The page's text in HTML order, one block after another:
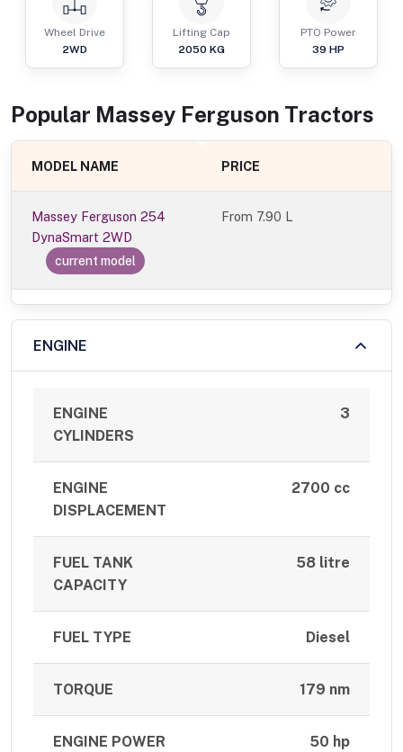
Wheel Drive
2WD
Lifting Cap
2050 KG
PTO Power
39 HP
Popular Massey Ferguson Tractors
MODEL NAME PRICE
Massey Ferguson 254
DynaSmart 2WD
current model
From 7.90 L
ENGINE
ENGINE
CYLINDERS
3
ENGINE
DISPLACEMENT
2700 cc
FUEL TANK
CAPACITY
58 litre
FUEL TYPE Diesel
TORQUE 179 nm
ENGINE POWER 50 hp